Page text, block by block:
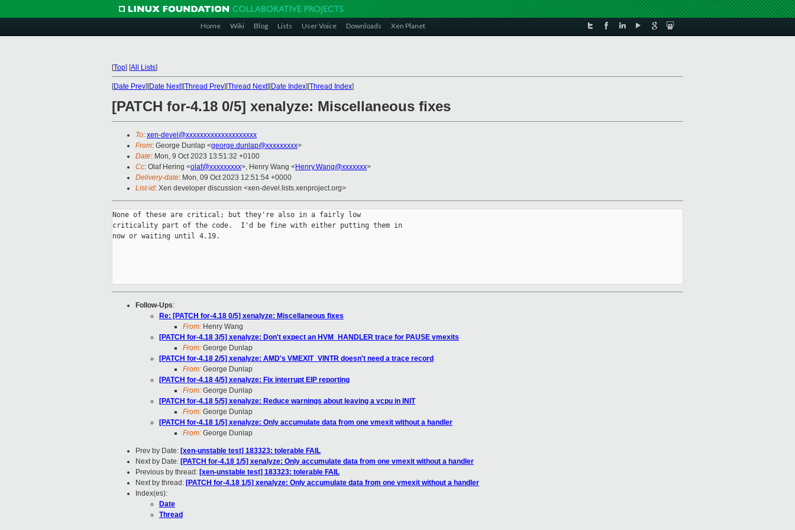
Home Wiki Blog Lists User Voice Downloads Xen Planet
[Top] [All Lists]
[Date Prev][Date Next][Thread Prev][Thread Next][Date Index][Thread Index]
[PATCH for-4.18 0/5] xenalyze: Miscellaneous fixes
To: xen-devel@xxxxxxxxxxxxxxxxxxxx
From: George Dunlap <george.dunlap@xxxxxxxxx>
Date: Mon, 9 Oct 2023 13:51:32 +0100
Cc: Olaf Hering <olaf@xxxxxxxxx>, Henry Wang <Henry.Wang@xxxxxxx>
Delivery-date: Mon, 09 Oct 2023 12:51:54 +0000
List-id: Xen developer discussion <xen-devel.lists.xenproject.org>
None of these are critical; but they're also in a fairly low
criticality part of the code.  I'd be fine with either putting them in
now or waiting until 4.19.
Follow-Ups:
Re: [PATCH for-4.18 0/5] xenalyze: Miscellaneous fixes
From: Henry Wang
[PATCH for-4.18 3/5] xenalyze: Don't expect an HVM_HANDLER trace for PAUSE vmexits
From: George Dunlap
[PATCH for-4.18 2/5] xenalyze: AMD's VMEXIT_VINTR doesn't need a trace record
From: George Dunlap
[PATCH for-4.18 4/5] xenalyze: Fix interrupt EIP reporting
From: George Dunlap
[PATCH for-4.18 5/5] xenalyze: Reduce warnings about leaving a vcpu in INIT
From: George Dunlap
[PATCH for-4.18 1/5] xenalyze: Only accumulate data from one vmexit without a handler
From: George Dunlap
Prev by Date: [xen-unstable test] 183323: tolerable FAIL
Next by Date: [PATCH for-4.18 1/5] xenalyze: Only accumulate data from one vmexit without a handler
Previous by thread: [xen-unstable test] 183323: tolerable FAIL
Next by thread: [PATCH for-4.18 1/5] xenalyze: Only accumulate data from one vmexit without a handler
Index(es):
Date
Thread